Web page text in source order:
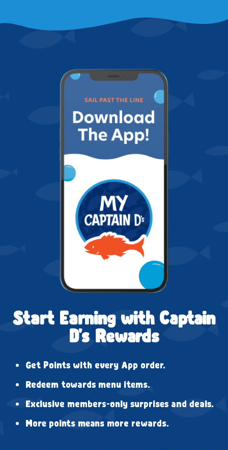
Start Earning with Captain
D's Rewards
Get Points with every App order.
Redeem towards menu items.
Exclusive members-only surprises and deals.
More points means more rewards.